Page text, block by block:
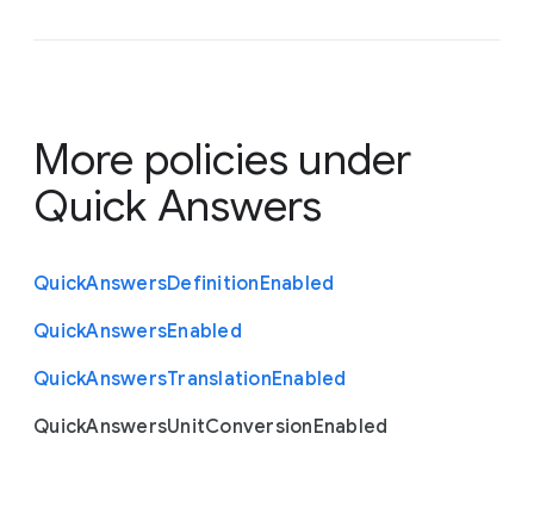
More policies under
Quick Answers
QuickAnswersDefinitionEnabled
QuickAnswersEnabled
QuickAnswersTranslationEnabled
QuickAnswersUnitConversionEnabled